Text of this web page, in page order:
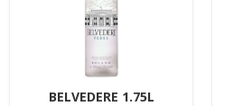
BELVEDERE 1.75L